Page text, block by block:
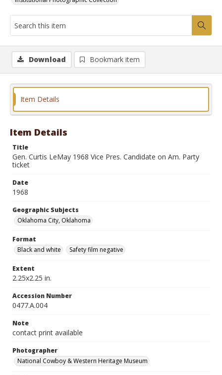
Download Bookmark item
Item Details
Item Details
Title
Gen. Curtis LeMay 1968 Vice Pres. Candidate on Am. Party
ticket
Date
1968
Geographic Subjects
Oklahoma City, Oklahoma
Format
Black and white
Safety film negative
Extent
2.25x2.25 in.
Accession Number
0477.A.004
Note
contact print available
Photographer
National Cowboy & Western Heritage Museum